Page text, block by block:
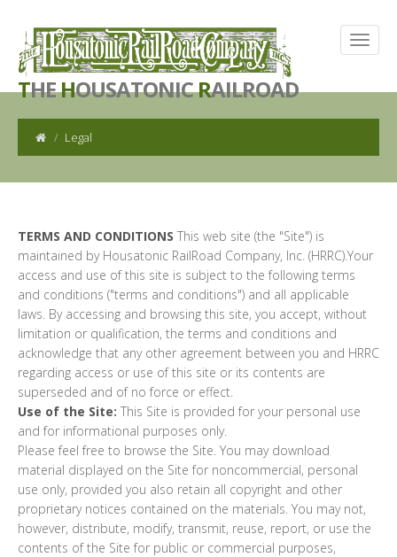
THEHOUSATONICRAILROAD
Legal
TERMS AND CONDITIONS This web site (the "Site") is
maintained by Housatonic RailRoad Company, Inc. (HRRC).Your
access and use of this site is subject to the following terms
and conditions ("terms and conditions") and all applicable
laws. By accessing and browsing this site, you accept, without
limitation or qualification, the terms and conditions and
acknowledge that any other agreement between you and HRRC
regarding access or use of this site or its contents are
superseded and of no force or effect.
Use of the Site: This Site is provided for your personal use
and for informational purposes only.
Please feel free to browse the Site. You may download
material displayed on the Site for noncommercial, personal
use only, provided you also retain all copyright and other
proprietary notices contained on the materials. You may not,
however, distribute, modify, transmit, reuse, report, or use the
contents of the Site for public or commercial purposes,